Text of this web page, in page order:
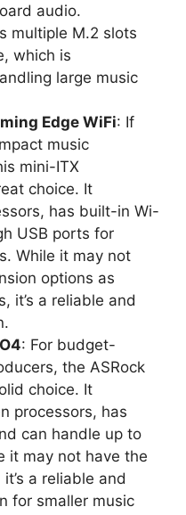
audio.
multiple M.2 slots
which is
large music
Edge WiFi: If
music
mini-ITX
choice. It
has built-in Wi-
USB ports for
While it may not
options as
it’s a reliable and
: For budget-
the ASRock
choice. It
processors, has
can handle up to
it may not have the
a reliable and
for smaller music